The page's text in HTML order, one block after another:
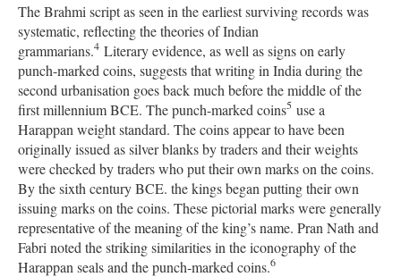
The Brahmi script as seen in the earliest surviving records was
systematic, reflecting the theories of Indian
grammarians.4 Literary evidence, as well as signs on early
punch-marked coins, suggests that writing in India during the
second urbanisation goes back much before the middle of the
first millennium BCE. The punch-marked coins5 use a
Harappan weight standard. The coins appear to have been
originally issued as silver blanks by traders and their weights
were checked by traders who put their own marks on the coins.
By the sixth century BCE. the kings began putting their own
issuing marks on the coins. These pictorial marks were generally
representative of the meaning of the king’s name. Pran Nath and
Fabri noted the striking similarities in the iconography of the
Harappan seals and the punch-marked coins.6